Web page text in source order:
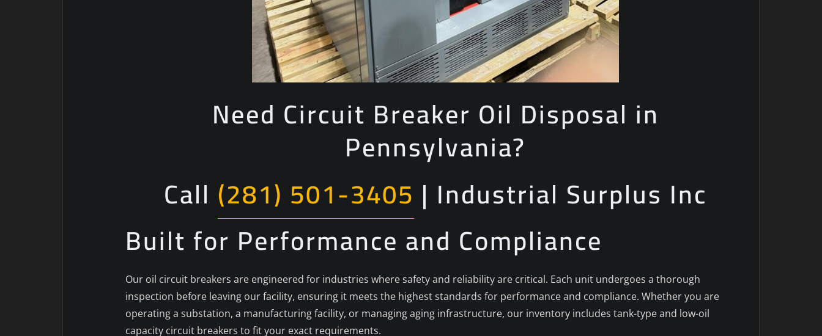
Need Circuit Breaker Oil Disposal in
Pennsylvania?
Call (281) 501-3405 | Industrial Surplus Inc
Built for Performance and Compliance
Our oil circuit breakers are engineered for industries where safety and reliability are critical. Each unit undergoes a thorough
inspection before leaving our facility, ensuring it meets the highest standards for performance and compliance. Whether you are
operating a substation, a manufacturing facility, or managing aging infrastructure, our inventory includes tank-type and low-oil
capacity circuit breakers to fit your exact requirements.